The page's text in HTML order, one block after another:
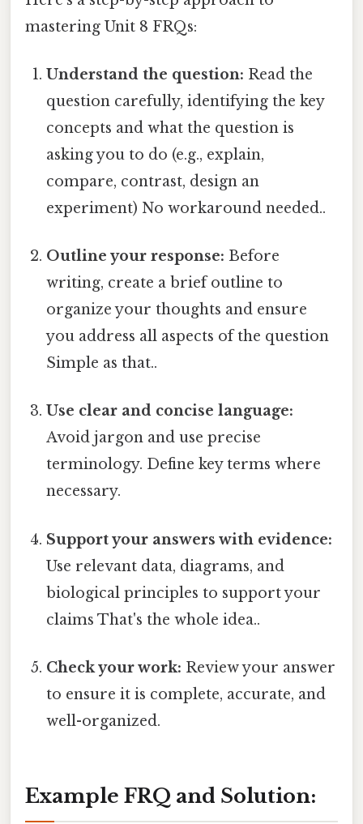
mastering Unit 8 FRQs:
Understand the question: Read the
question carefully, identifying the key
concepts and what the question is
asking you to do (e.g., explain,
compare, contrast, design an
experiment) No workaround needed..
Outline your response: Before
writing, create a brief outline to
organize your thoughts and ensure
you address all aspects of the question
Simple as that..
Use clear and concise language:
Avoid jargon and use precise
terminology. Define key terms where
necessary.
Support your answers with evidence:
Use relevant data, diagrams, and
biological principles to support your
claims That's the whole idea..
Check your work: Review your answer
to ensure it is complete, accurate, and
well-organized.
Example FRQ and Solution: